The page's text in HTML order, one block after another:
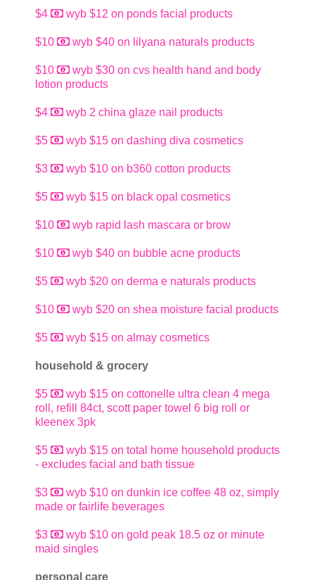
$4 wyb $12 on ponds facial products
$10 wyb $40 on lilyana naturals products
$10
wyb $30 on cvs health hand and body
lotion products
$4 wyb 2 china glaze nail products
$5 wyb $15 on dashing diva cosmetics
$3 wyb $10 on b360 cotton products
$5 wyb $15 on black opal cosmetics
$10 wyb rapid lash mascara or brow
$10 wyb $40 on bubble acne products
$5 wyb $20 on derma e naturals products
$10 wyb $20 on shea moisture facial products
$5 wyb $15 on almay cosmetics
household & grocery
$5
wyb $15 on cottonelle ultra clean 4 mega
roll, refill 84ct, scott paper towel 6 big roll or
kleenex 3pk
$5
wyb $15 on total home household products
- excludes facial and bath tissue
$3
wyb $10 on dunkin ice coffee 48 oz, simply
made or fairlife beverages
$3
wyb $10 on gold peak 18.5 oz or minute
maid singles
personal care